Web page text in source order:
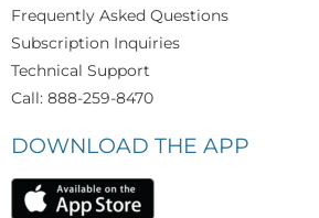
Frequently Asked Questions
Subscription Inquiries
Technical Support
Call: 888-259-8470
DOWNLOAD THE APP